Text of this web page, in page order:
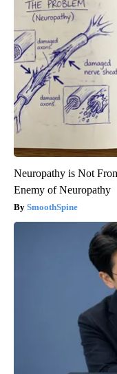
Neuropathy is Not
Enemy of Neuropathy
SmoothSpine